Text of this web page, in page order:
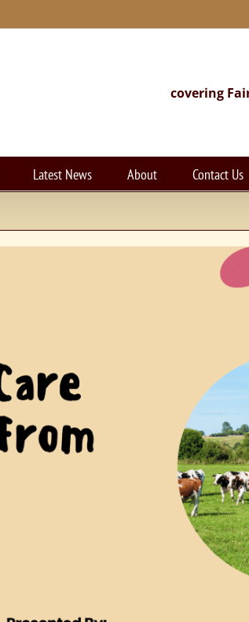
covering
Latest News About Contact Us